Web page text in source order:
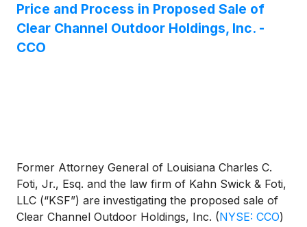
Price and Process in Proposed Sale of
Clear Channel Outdoor Holdings, Inc. -
CCO
Former Attorney General of Louisiana Charles C.
Foti, Jr., Esq. and the law firm of Kahn Swick & Foti,
LLC (“KSF”) are investigating the proposed sale of
Clear Channel Outdoor Holdings, Inc. (NYSE: CCO)